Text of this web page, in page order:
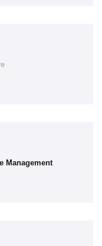
Management